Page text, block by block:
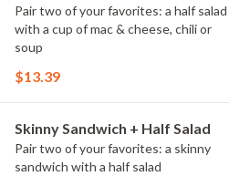
Pair two of your favorites: a half salad
with a cup of mac & cheese, chili or
soup
$13.39
Skinny Sandwich + Half Salad
Pair two of your favorites: a skinny
sandwich with a half salad